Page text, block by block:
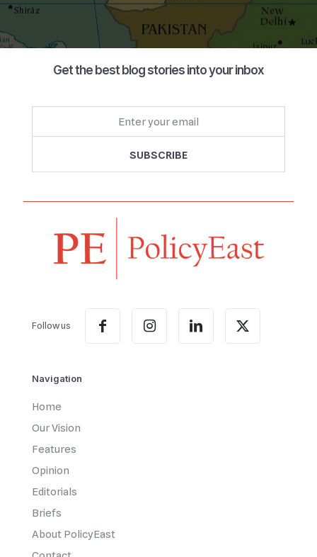
Get the best blog stories into your inbox
Follow us
Navigation
Home
Our Vision
Features
Opinion
Editorials
Briefs
About PolicyEast